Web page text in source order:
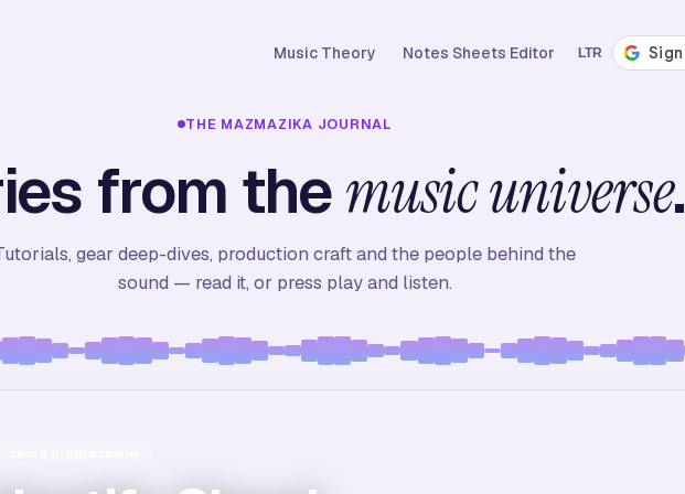
Music Theory Notes Sheets Editor LTR
THE MAZMAZIKA JOURNAL
from themusic universe.
gear deep-dives, production craft and the people behind the
sound — read it, or press play and listen.